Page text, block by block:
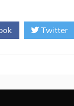
Challenges
How
Twitter